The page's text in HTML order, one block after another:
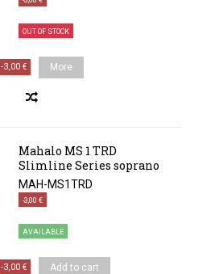
OUT OF STOCK
-3,00 € More
Mahalo MS 1 TRD
Slimline Series soprano
MAH-MS1TRD
-3,00 €
AVAILABLE
-3,00 € Add to cart